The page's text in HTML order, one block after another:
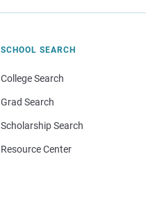
SCHOOL SEARCH
College Search
Grad Search
Scholarship Search
Resource Center